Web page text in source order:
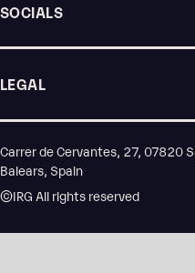
SOCIALS
LEGAL
Carrer de Cervantes, 27, 07820
Balears, Spain
©IRG All rights reserved